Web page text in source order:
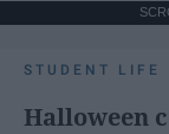
STUDENT LIFE
Halloween